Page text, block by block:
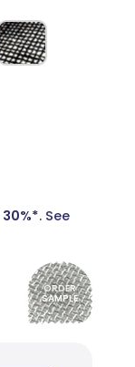
30%*. See
ORDER
SAMPLE